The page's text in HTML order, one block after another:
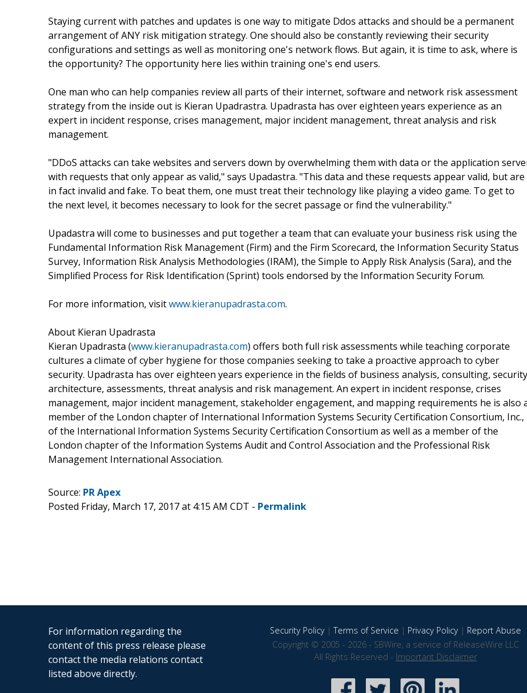
Staying current with patches and updates is one way to mitigate Ddos attacks and should be a permanent
arrangement of ANY risk mitigation strategy. One should also be constantly reviewing their security
configurations and settings as well as monitoring one's network flows. But again, it is time to ask, where is
the opportunity? The opportunity here lies within training one's end users.
One man who can help companies review all parts of their internet, software and network risk assessment
strategy from the inside out is Kieran Upadrastra. Upadrasta has over eighteen years experience as an
expert in incident response, crises management, major incident management, threat analysis and risk
management.
"DDoS attacks can take websites and servers down by overwhelming them with data or the application
with requests that only appear as valid," says Upadastra. "This data and these requests appear valid, but are
in fact invalid and fake. To beat them, one must treat their technology like playing a video game. To get to
the next level, it becomes necessary to look for the secret passage or find the vulnerability."
Upadastra will come to businesses and put together a team that can evaluate your business risk using the
Fundamental Information Risk Management (Firm) and the Firm Scorecard, the Information Security Status
Survey, Information Risk Analysis Methodologies (IRAM), the Simple to Apply Risk Analysis (Sara), and the
Simplified Process for Risk Identification (Sprint) tools endorsed by the Information Security Forum.
For more information, visitwww.kieranupadrasta.com.
About Kieran Upadrasta
Kieran Upadrasta (www.kieranupadrasta.com) offers both full risk assessments while teaching corporate
cultures a climate of cyber hygiene for those companies seeking to take a proactive approach to cyber
security. Upadrasta has over eighteen years experience in the fields of business analysis, consulting, security
architecture, assessments, threat analysis and risk management. An expert in incident response, crises
management, major incident management, stakeholder engagement, and mapping requirements he is also
member of the London chapter of International Information Systems Security Certification Consortium, Inc.,
of the International Information Systems Security Certification Consortium as well as a member of the
London chapter of the Information Systems Audit and Control Association and the Professional Risk
Management International Association.
Source: PR Apex
Posted Friday, March 17, 2017 at 4:15 AM CDT - Permalink
For information regarding the
content of this press release please
contact the media relations contact
listed above directly.
Security Policy|Terms of Service | Privacy Policy| Report Abuse
Copyright © 2005 - 2026 - SBWire, a service of ReleaseWire LLC
All Rights Reserved - Important Disclaimer